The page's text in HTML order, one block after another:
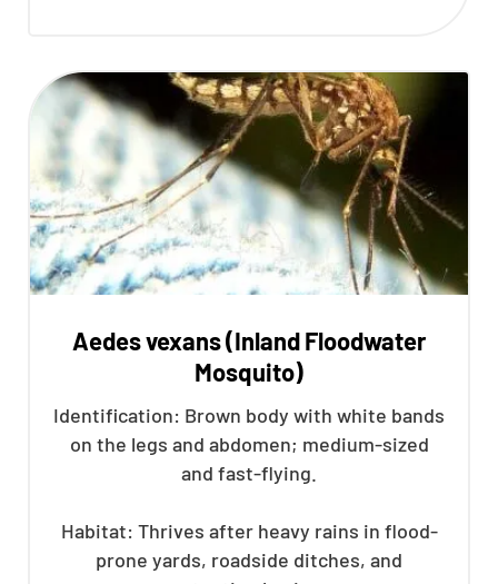
Aedes vexans (Inland Floodwater
Mosquito)
Identification: Brown body with white bands
on the legs and abdomen; medium-sized
and fast-flying.
Habitat: Thrives after heavy rains in flood-
prone yards, roadside ditches, and